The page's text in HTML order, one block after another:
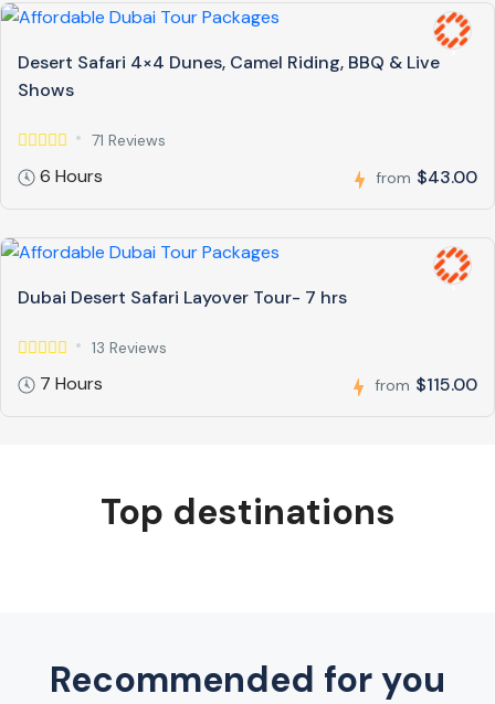
Desert Safari 4×4 Dunes, Camel Riding, BBQ & Live
Shows
71 Reviews
6 Hours from $43.00
Dubai Desert Safari Layover Tour- 7 hrs
13 Reviews
7 Hours from $115.00
Top destinations
Recommended for you